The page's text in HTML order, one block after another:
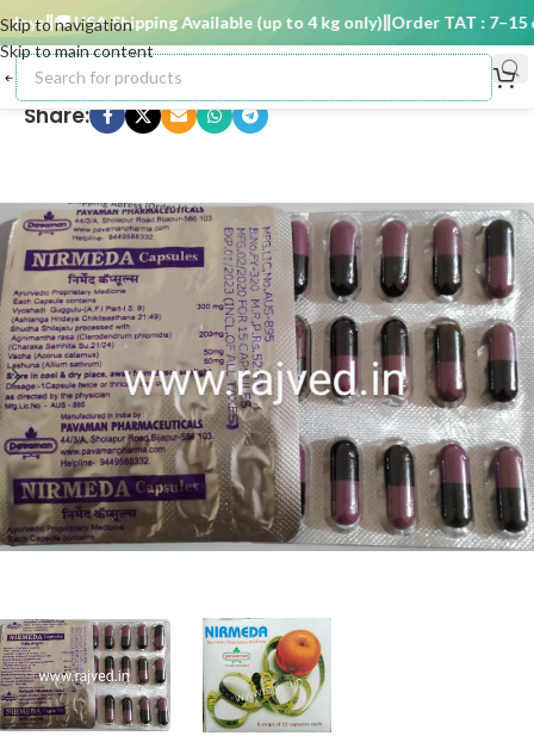
Skip to navigation
Skip to main content
🚚 USA Shipping Available (up to 4 kg only) Order TAT : 7–15
Share: